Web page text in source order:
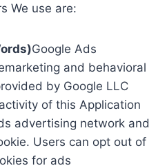
We use are:
Google Ads
and behavioral
by Google LLC
of this Application
advertising network and
Users can opt out of
for ads